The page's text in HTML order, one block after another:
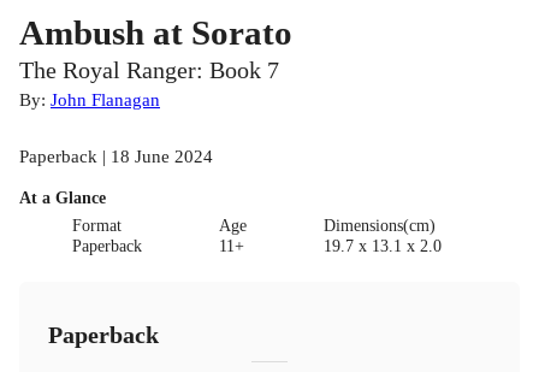
Ambush at Sorato
The Royal Ranger: Book 7
By: John Flanagan
Paperback | 18 June 2024
At a Glance
Format
Paperback
Age
11+
Dimensions(cm)
19.7 x 13.1 x 2.0
Paperback